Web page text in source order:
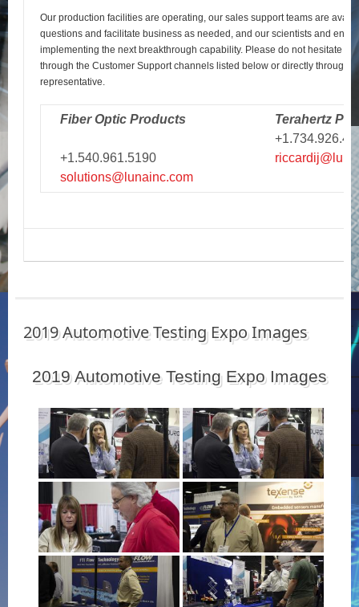
Our production facilities are operating, our sales support teams are
questions and facilitate business as needed, and our scientists and
implementing the next breakthrough capability. Please do not hesitate to
through the Customer Support channels listed below or directly through
representative.
Fiber Optic Products
+1.540.961.5190
solutions@lunainc.com
Terahertz
2019 Automotive Testing Expo Images
2019 Automotive Testing Expo Images